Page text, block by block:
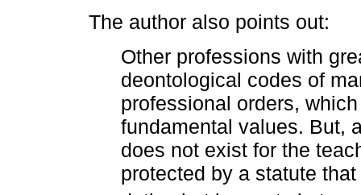
The author also points out:
Other professions with
deontological codes of
professional orders,
fundamental values. But,
does not exist for the
protected by a statute